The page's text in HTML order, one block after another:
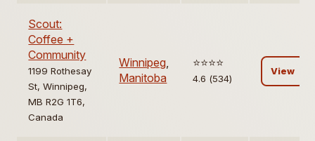
Scout:
Coffee +
Community
1199 Rothesay
St, Winnipeg,
MB R2G 1T6,
Canada
Winnipeg,
Manitoba
⭐️⭐️⭐️⭐️
4.6 (534)
View